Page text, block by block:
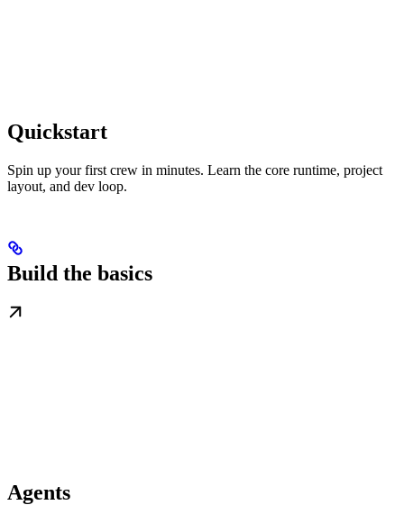
Quickstart
Spin up your first crew in minutes. Learn the core runtime, project
layout, and dev loop.
Build the basics
Agents